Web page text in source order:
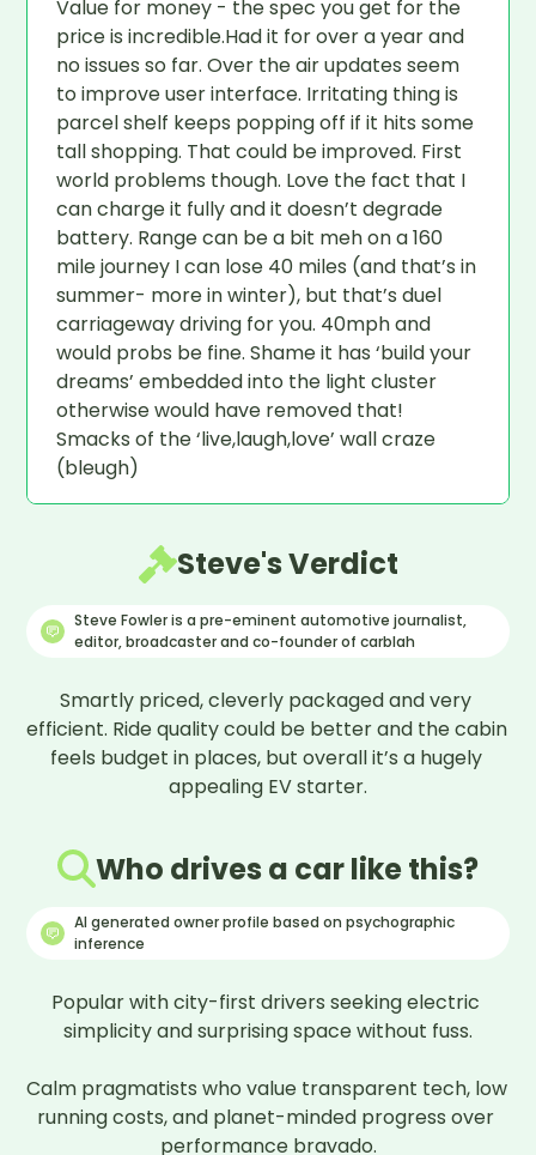
Value for money - the spec you get for the
price is incredible.Had it for over a year and
no issues so far. Over the air updates seem
to improve user interface. Irritating thing is
parcel shelf keeps popping off if it hits some
tall shopping. That could be improved. First
world problems though. Love the fact that I
can charge it fully and it doesn’t degrade
battery. Range can be a bit meh on a 160
mile journey I can lose 40 miles (and that’s in
summer- more in winter), but that’s duel
carriageway driving for you. 40mph and
would probs be fine. Shame it has ‘build your
dreams’ embedded into the light cluster
otherwise would have removed that!
Smacks of the ‘live,laugh,love’ wall craze
(bleugh)
what would it be?
Remove ‘build your dreams’ out of the light
What would you say would be your overall
Love it! Range is good (256 miles) and pricing
makes it more affordable.
Steve's Verdict
Steve Fowler is a pre-eminent automotive journalist,
editor, broadcaster and co-founder of carblah
Smartly priced, cleverly packaged and very
efficient. Ride quality could be better and the cabin
feels budget in places, but overall it’s a hugely
appealing EV starter.
Who drives a car like this?
AI generated owner profile based on psychographic
inference
Popular with city-first drivers seeking electric
simplicity and surprising space without fuss.
Calm pragmatists who value transparent tech, low
running costs, and planet-minded progress over
performance bravado.